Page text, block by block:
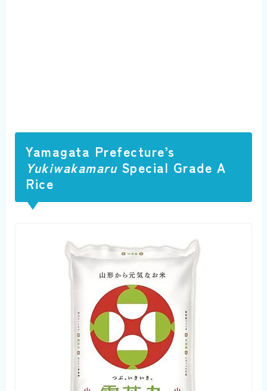
Yamagata Prefecture’s
YukiwakamaruSpecial Grade A
Rice